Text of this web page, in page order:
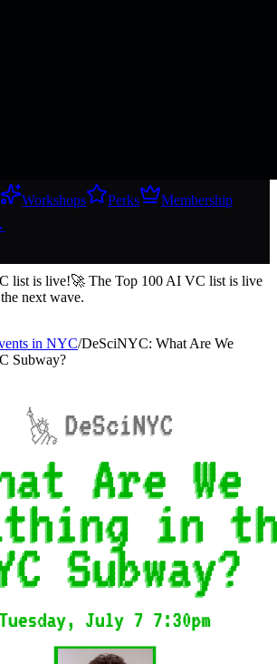
Workshops Perks
Membership
& investors
list is live!🚀 The Top 100 AI VC list is live
next wave.
in NYC/DeSciNYC: What Are We
Subway?